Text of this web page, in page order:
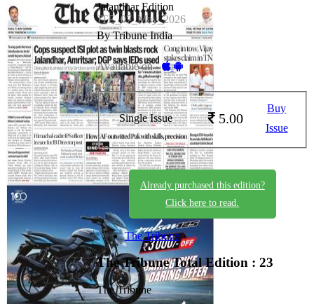
Jalandhar Edition
JTE_07_May_2026
By Tribune India
Available on -
Single Issue 5.00
Buy
Issue
Already purchased this edition?
Click here to read.
The Tribune
The TribuneTotal Edition : 23
The Tribune